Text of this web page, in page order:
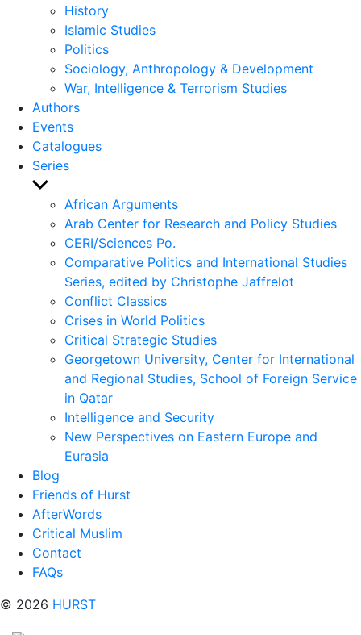
menu History
Islamic Studies
Politics
Sociology, Anthropology & Development
War, Intelligence & Terrorism Studies
Authors
Events
Catalogues
Series
Show
sub
menu
African Arguments
Arab Center for Research and Policy Studies
CERI/Sciences Po.
Comparative Politics and International Studies
Series, edited by Christophe Jaffrelot
Conflict Classics
Crises in World Politics
Critical Strategic Studies
Georgetown University, Center for International
and Regional Studies, School of Foreign Service
in Qatar
Intelligence and Security
New Perspectives on Eastern Europe and
Eurasia
Blog
Friends of Hurst
AfterWords
Critical Muslim
Contact
FAQs
© 2026 HURST